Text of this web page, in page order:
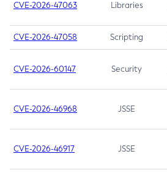
CVE-2026-47063 Libraries
CVE-2026-47058 Scripting
CVE-2026-60147 Security
CVE-2026-46968 JSSE
CVE-2026-46917 JSSE